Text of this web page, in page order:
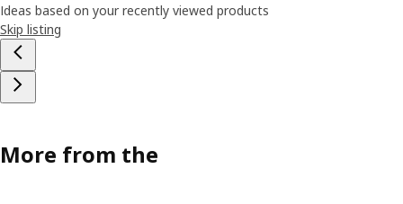
Ideas based on your recently viewed products
Skip listing
More from the